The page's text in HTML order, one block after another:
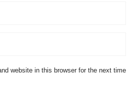
website in this browser for the next time